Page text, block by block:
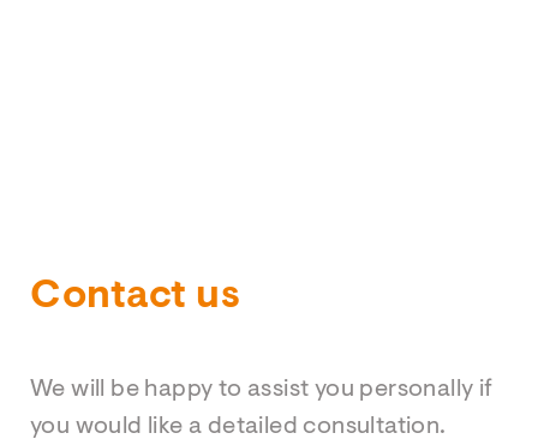
Contact us
We will be happy to assist you personally if
you would like a detailed consultation.